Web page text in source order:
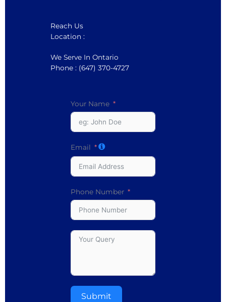
Reach Us
Location :
We Serve In Ontario
Phone : (647) 370-4727
Your Name
Email
Phone Number
Submit